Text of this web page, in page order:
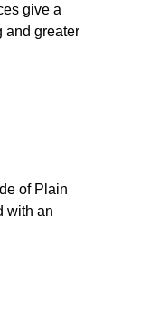
give a
and greater
of Plain
with an